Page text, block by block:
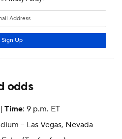
odds
Time: 9 p.m. ET
-- Las Vegas, Nevada